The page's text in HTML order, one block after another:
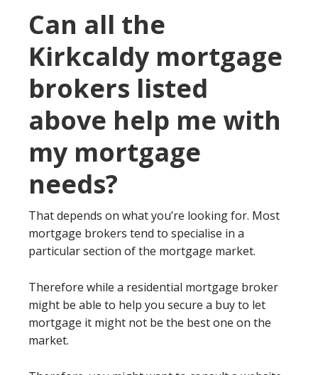
Can all the
Kirkcaldy mortgage
brokers listed
above help me with
my mortgage
needs?
That depends on what you’re looking for. Most
mortgage brokers tend to specialise in a
particular section of the mortgage market.
Therefore while a residential mortgage broker
might be able to help you secure a buy to let
mortgage it might not be the best one on the
market.